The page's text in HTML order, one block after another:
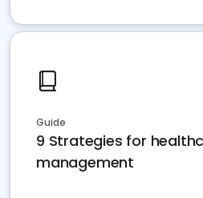
Guide
9 Strategies for
management